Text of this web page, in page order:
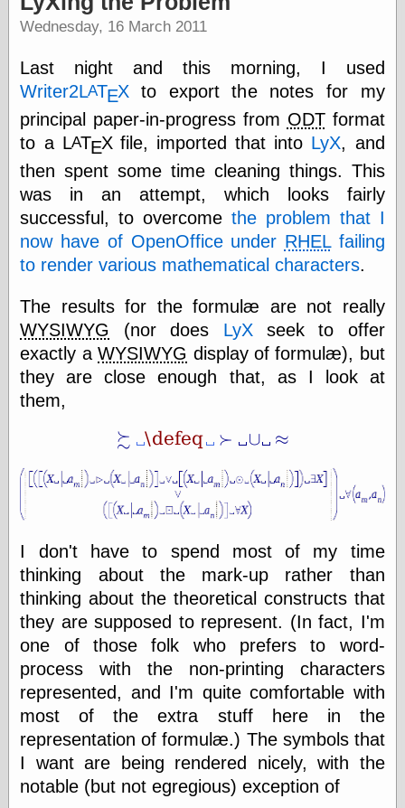
speaking
“0.5” when
writing and “zero
point five” when
speaking
“.5” when
writing and “zero
point five” when
speaking
“0⋅5” when
writing and “point
five” when
speaking
writing and “zero
point five” when
“0,5” when
writing
sense of shame
View Results
Polls Archive
Recent Posts
Tariffs Cause
(Price-)Inflation
A Prediction of
Violence
More Refactoring
Refactoring
The Significance
of Underlying
Variance for
Social Outcomes
Wednesday, 16 March 2011
Last night and this morning, I used
Writer2LAΤΕΧto export the notes for my
principal paper-in-progress from ODTformat
to a LAΤΕΧfile, imported that into LyX, and
then spent some time cleaning things. This
was in an attempt, which looks fairly
successful, to overcome the problem that I
now have of OpenOffice under RHELfailing
to render various mathematical characters.
The results for the formulæ are not really
WYSIWYG
(nor does LyXseek to offer
exactly aWYSIWYG display of formulæ), but
they are close enough that, as I look at
them,
I don't have to spend most of my time
thinking about the mark-up rather than
thinking about the theoretical constructs that
they are supposed to represent. (In fact, I'm
one of those folk who prefers to word-
process with the non-printing characters
represented, and I'm quite comfortable with
most of the extra stuff here in the
representation of formulæ.) The symbols that
I want are being rendered nicely, with the
notable (but not egregious) exception of